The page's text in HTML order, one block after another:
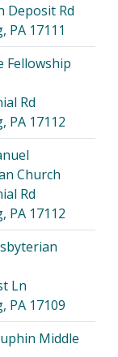
Deposit Rd
PA 17111
Fellowship
Rd
PA 17112
Church
Rd
PA 17112
Ln
PA 17109
Middle